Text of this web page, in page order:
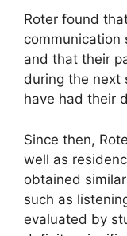
Roter found
communication
and that their
during the next
have had their
Since then,
well as
obtained
such as
evaluated by